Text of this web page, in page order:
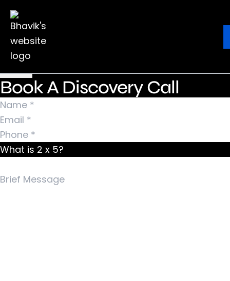
Ebook
Nothing Found
It seems we can’t find what you’re looking for.
Perhaps searching can help.
Search for:
Book A Discovery Call
What is 2 x 5?